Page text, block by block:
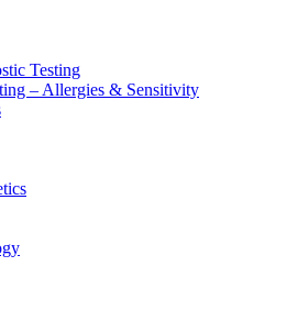
Testing
– Allergies & Sensitivity